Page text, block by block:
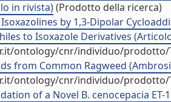
in rivista)(Prodotto della ricerca)
by 1,3-Dipolar
to Isoxazole Derivatives
ontology/cnr/individuo/prodotto/
from Common Ragweed
ontology/cnr/individuo/prodotto/
of a Novel B. cenocepacia